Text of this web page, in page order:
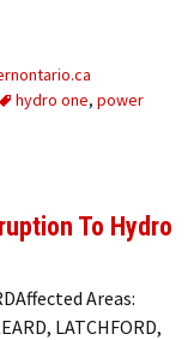
hydro one, power
To Hydro
Areas:
LATCHFORD,